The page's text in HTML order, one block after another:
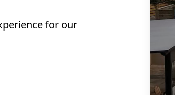
for our